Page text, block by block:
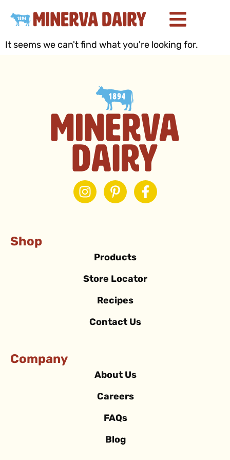
It seems we can't find what you're looking for.
Shop
Products
Store Locator
Recipes
Contact Us
Company
About Us
Careers
FAQs
Blog